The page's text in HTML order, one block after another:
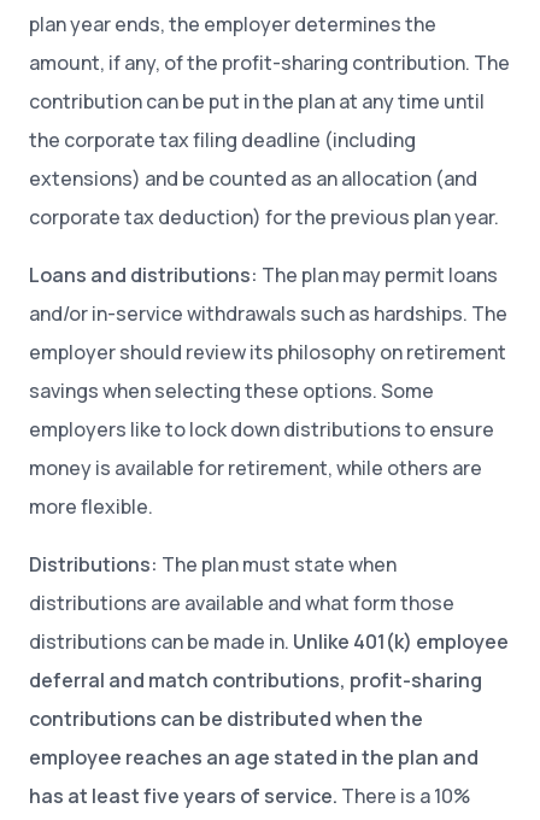
plan year ends, the employer determines the
amount, if any, of the profit-sharing contribution. The
contribution can be put in the plan at any time until
the corporate tax filing deadline (including
extensions) and be counted as an allocation (and
corporate tax deduction) for the previous plan year.
Loans and distributions: The plan may permit loans
and/or in-service withdrawals such as hardships. The
employer should review its philosophy on retirement
savings when selecting these options. Some
employers like to lock down distributions to ensure
money is available for retirement, while others are
more flexible.
Distributions: The plan must state when
distributions are available and what form those
distributions can be made in. Unlike 401(k) employee
deferral and match contributions, profit-sharing
contributions can be distributed when the
employee reaches an age stated in the plan and
has at least five years of service. There is a 10%